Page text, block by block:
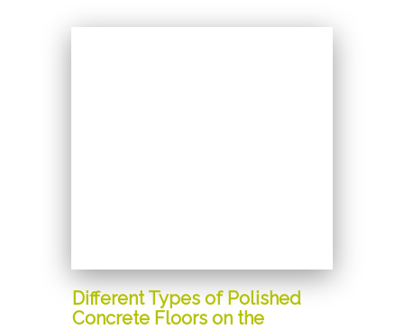
Different Types of Polished
Concrete Floors on the